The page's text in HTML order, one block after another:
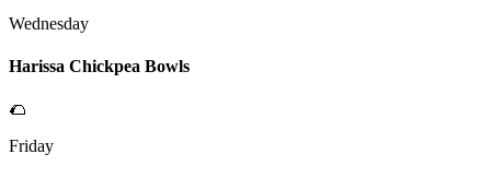
Wednesday
Harissa Chickpea Bowls
🌮
Friday